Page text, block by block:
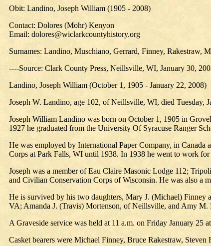
Obit: Landino, Joseph William (1905 - 2008)
Contact: Dolores (Mohr) Kenyon
Email: dolores@wiclarkcountyhistory.org
Surnames: Landino, Muschiano, Gerrard, Finney, Rakestraw,
----Source: Clark County Press, Neillsville, WI, January 30,
Landino, Joseph William (October 1, 1905 - January 22, 2008)
Joseph W. Landino, age 102, of Neillsville, WI, died Tuesday,
Joseph William Landino was born on October 1, 1905 in
1927 he graduated from the University Of Syracuse Ranger
He was employed by International Paper Company, in Canada
Corps at Park Falls, WI until 1938. In 1938 he went to work
Joseph was a member of Eau Claire Masonic Lodge 112;
and Civilian Conservation Corps of Wisconsin. He was also a
He is survived by his two daughters, Mary J. (Michael)
VA; Amanda J. (Travis) Mortenson, of Neillsville, and Amy M.
A Graveside service was held at 11 a.m. on Friday January
Casket bearers were Michael Finney, Bruce Rakestraw,